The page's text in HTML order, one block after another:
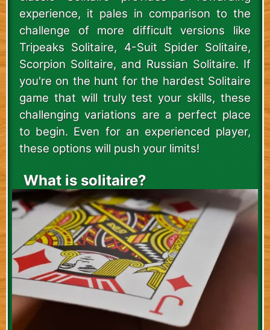
experience, it pales in comparison to the
challenge of more difficult versions like
Tripeaks Solitaire, 4-Suit Spider Solitaire,
Scorpion Solitaire, and Russian Solitaire. If
you're on the hunt for the hardest Solitaire
game that will truly test your skills, these
challenging variations are a perfect place
to begin. Even for an experienced player,
these options will push your limits!
What is solitaire?